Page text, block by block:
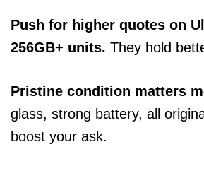
Push for higher quotes on
256GB+ units. They hold
Pristine condition matters
glass, strong battery, all
boost your ask.